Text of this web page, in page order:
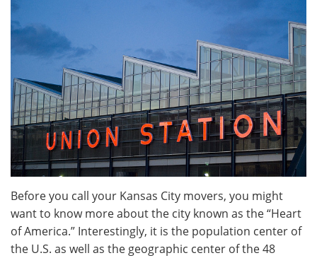
Before you call your Kansas City movers, you might
want to know more about the city known as the “Heart
of America.” Interestingly, it is the population center of
the U.S. as well as the geographic center of the 48